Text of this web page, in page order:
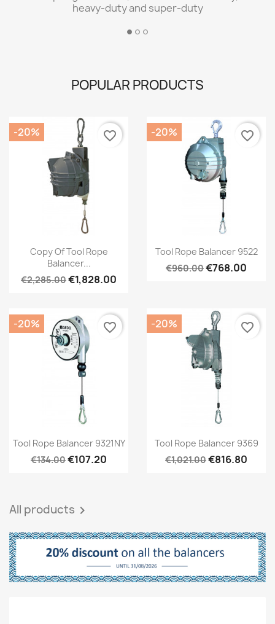
heavy-duty and super-duty
POPULAR PRODUCTS
Quick view
Copy Of Tool Rope
Balancer...
€2,285.00€1,828.00
-20% favorite_border
Quick view
Tool Rope Balancer 9522
€960.00€768.00
-20% favorite_border
Quick view
Tool Rope Balancer 9321NY
€134.00€107.20
-20% favorite_border
Quick view
Tool Rope Balancer 9369
€1,021.00€816.80
-20% favorite_border
All products 